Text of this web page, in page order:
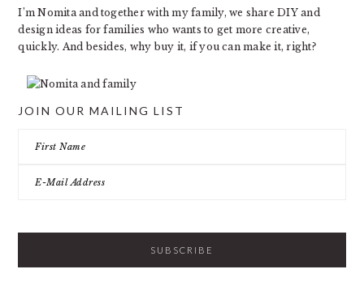
I’m Nomita and together with my family, we share DIY and
design ideas for families who wants to get more creative,
quickly. And besides, why buy it, if you can make it, right?
JOIN OUR MAILING LIST